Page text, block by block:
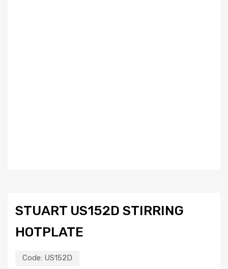
STUART US152D STIRRING
HOTPLATE
Code: US152D